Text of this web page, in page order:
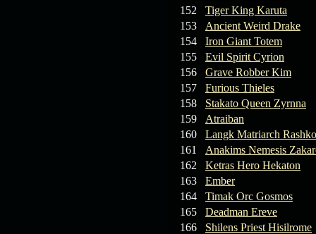
152
Tiger King Karuta
153
Ancient Weird Drake
154
Iron Giant Totem
155
Evil Spirit Cyrion
156
Grave Robber Kim
157
Furious Thieles
158
Stakato Queen Zyrnna
159
Atraiban
160
Langk Matriarch
161
Anakims Nemesis
162
Ketras Hero Hekaton
163
Ember
164
Timak Orc Gosmos
165
Deadman Ereve
166
Shilens Priest Hisilrome